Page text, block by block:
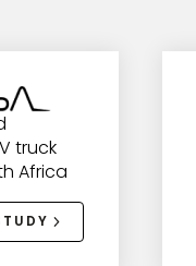
truck
Africa